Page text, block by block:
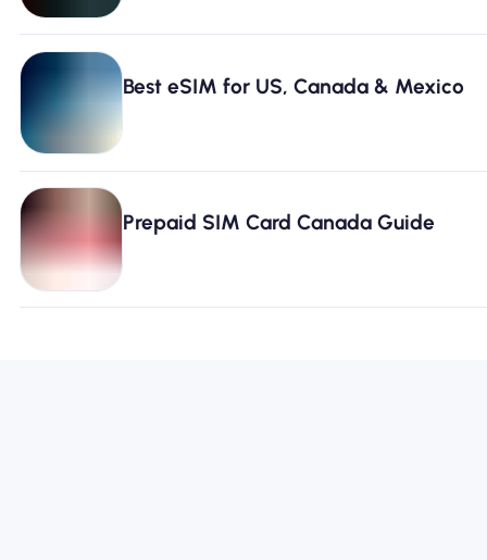
Best eSIM for US, Canada & Mexico
Prepaid SIM Card Canada Guide